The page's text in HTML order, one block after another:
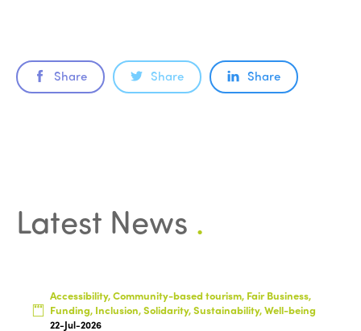
Share Share Share
Latest News .
Accessibility, Community-based tourism, Fair Business,
Funding, Inclusion, Solidarity, Sustainability, Well-being
22-Jul-2026